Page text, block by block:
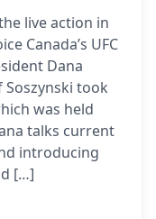
live action in
Canada’s UFC
Dana
Soszynski took
was held
talks current
introducing
[…]